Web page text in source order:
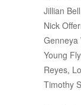
Jillian
Nick
Genneya
Young
Reyes,
Timothy